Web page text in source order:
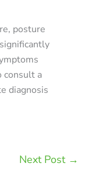
posture
consult a
diagnosis
Next Post →